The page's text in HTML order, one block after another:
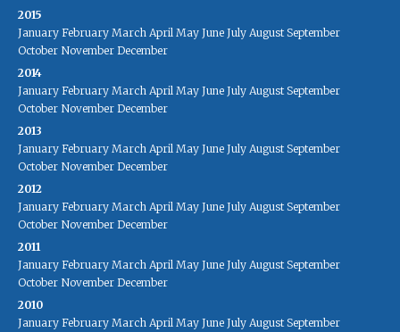
2015
January February March April May June July August September
October November December
2014
January February March April May June July August September
October November December
2013
January February March April May June July August September
October November December
2012
January February March April May June July August September
October November December
2011
January February March April May June July August September
October November December
2010
January February March April May June July August September